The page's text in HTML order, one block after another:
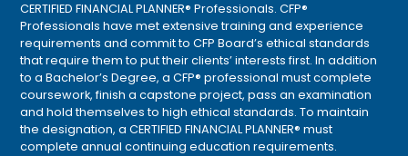
CERTIFIED FINANCIAL PLANNER® Professionals. CFP®
Professionals have met extensive training and experience
requirements and commit to CFP Board’s ethical standards
that require them to put their clients’ interests first. In addition
to a Bachelor’s Degree, a CFP® professional must complete
coursework, finish a capstone project, pass an examination
and hold themselves to high ethical standards. To maintain
the designation, a CERTIFIED FINANCIAL PLANNER® must
complete annual continuing education requirements.